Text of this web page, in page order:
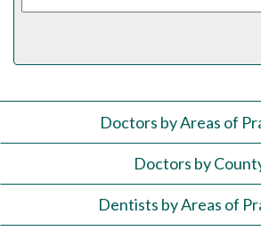
Doctors by Areas of
Doctors by
Dentists by Areas of